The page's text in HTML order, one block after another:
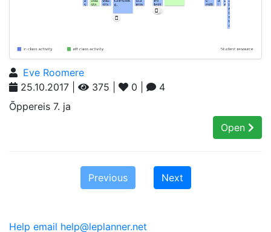
Eve Roomere
25.10.2017 |
375 | 0 |
4
Õppereis 7. ja
Open
Previous Next
Help email help@leplanner.net